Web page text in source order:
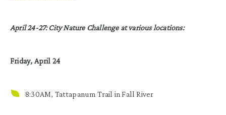
April 24-27: City Nature Challenge at various locations:
Friday, April 24
8:30AM, Tattapanum Trail in Fall River